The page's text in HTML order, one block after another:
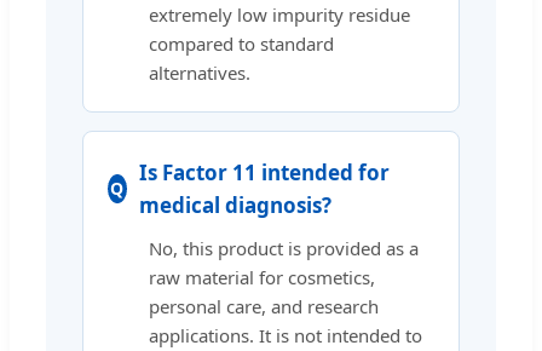
extremely low impurity residue
compared to standard
alternatives.
Is Factor 11 intended for
medical diagnosis?
No, this product is provided as a
raw material for cosmetics,
personal care, and research
applications. It is not intended to